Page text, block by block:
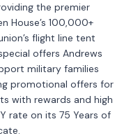
the premier
House’s 100,000+
flight line tent
offers Andrews
military families
promotional offers for
with rewards and high
rate on its 75 Years of